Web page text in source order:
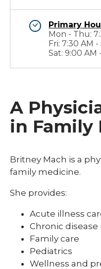
Primary
Mon - Thu:
Fri: 7:30 AM
Sat: 9:00 AM
A
in Family
Britney Mach is a
family medicine.
She provides:
Acute illness
Chronic
Family care
Pediatrics
Wellness and